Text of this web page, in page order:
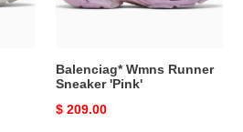
Balenciag* Wmns Runner
Sneaker 'Pink'
Original
$ 209.00